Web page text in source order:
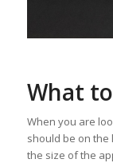
What
When you are
should be on
the size of the